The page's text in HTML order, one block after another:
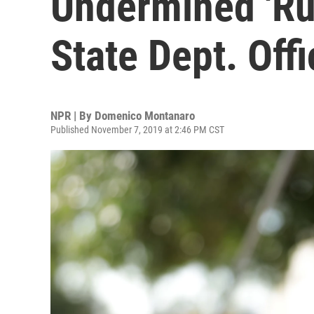
State Dept.
NPR | By Domenico Montanaro
Published November 7, 2019 at 2:46 PM CST